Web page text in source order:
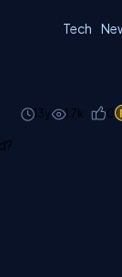
Tech
13y 1.7k 0